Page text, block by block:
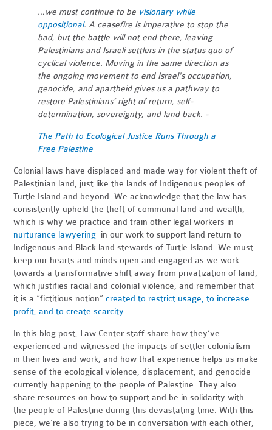
…we must continue to be visionary while
oppositional. A ceasefire is imperative to stop the
bad, but the battle will not end there, leaving
Palestinians and Israeli settlers in the status quo of
cyclical violence. Moving in the same direction as
the ongoing movement to end Israel's occupation,
genocide, and apartheid gives us a pathway to
restore Palestinians’ right of return, self-
determination, sovereignty, and land back. -
The Path to Ecological Justice Runs Through a
Free Palestine
Colonial laws have displaced and made way for violent theft of
Palestinian land, just like the lands of Indigenous peoples of
Turtle Island and beyond. We acknowledge that the law has
consistently upheld the theft of communal land and wealth,
which is why we practice and train other legal workers in
nurturance lawyering in our work to support land return to
Indigenous and Black land stewards of Turtle Island. We must
keep our hearts and minds open and engaged as we work
towards a transformative shift away from privatization of land,
which justifies racial and colonial violence, and remember that
it is a “fictitious notion”created to restrict usage, to increase
profit, and to create scarcity.
In this blog post, Law Center staff share how they’ve
experienced and witnessed the impacts of settler colonialism
in their lives and work, and how that experience helps us make
sense of the ecological violence, displacement, and genocide
currently happening to the people of Palestine. They also
share resources on how to support and be in solidarity with
the people of Palestine during this devastating time. With this
piece, we’re also trying to be in conversation with each other,